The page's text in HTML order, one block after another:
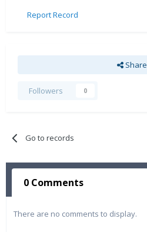
Report Record
Share
Followers 0
Go to records
0 Comments
There are no comments to display.